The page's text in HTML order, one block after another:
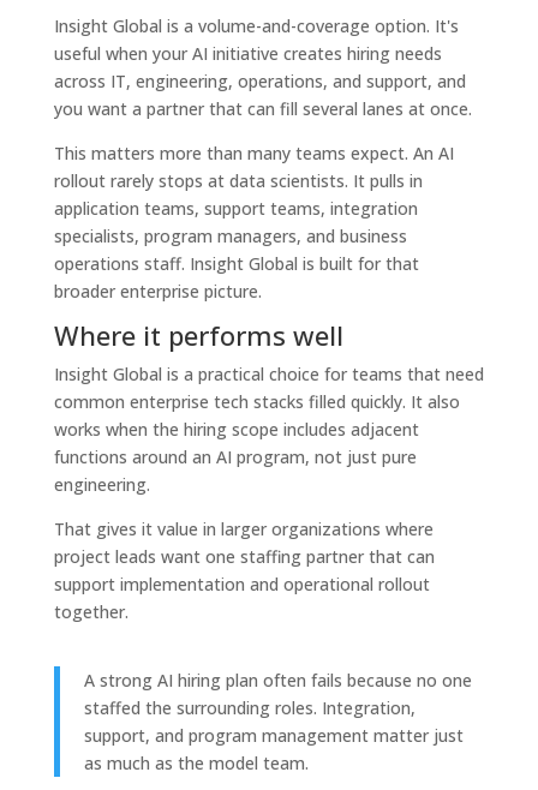
Insight Global is a volume-and-coverage option. It's
useful when your AI initiative creates hiring needs
across IT, engineering, operations, and support, and
you want a partner that can fill several lanes at once.
This matters more than many teams expect. An AI
rollout rarely stops at data scientists. It pulls in
application teams, support teams, integration
specialists, program managers, and business
operations staff. Insight Global is built for that
broader enterprise picture.
Where it performs well
Insight Global is a practical choice for teams that need
common enterprise tech stacks filled quickly. It also
works when the hiring scope includes adjacent
functions around an AI program, not just pure
engineering.
That gives it value in larger organizations where
project leads want one staffing partner that can
support implementation and operational rollout
together.
A strong AI hiring plan often fails because no one
staffed the surrounding roles. Integration,
support, and program management matter just
as much as the model team.